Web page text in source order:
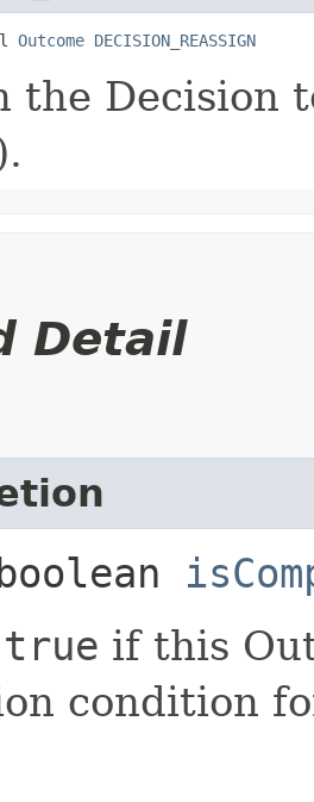
Outcome DECISION_REASSIGN
the Decision
Detail
true if this
condition